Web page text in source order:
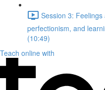
Session 3:
perfectionism, and
(10:49)
Teach online with